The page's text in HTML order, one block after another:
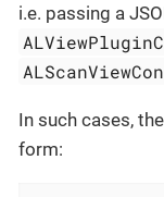
i.e. passing a
In such cases,
form: